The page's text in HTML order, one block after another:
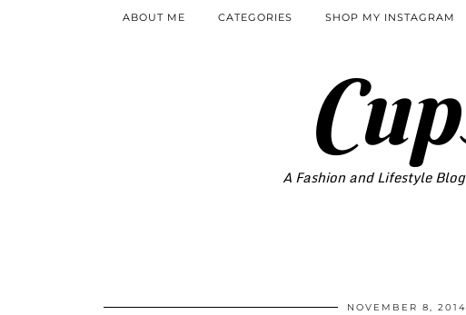
A Fashion and Lifestyle
ABOUT ME CATEGORIES SHOP MY INSTAGRAM
NOVEMBER 8, 2014